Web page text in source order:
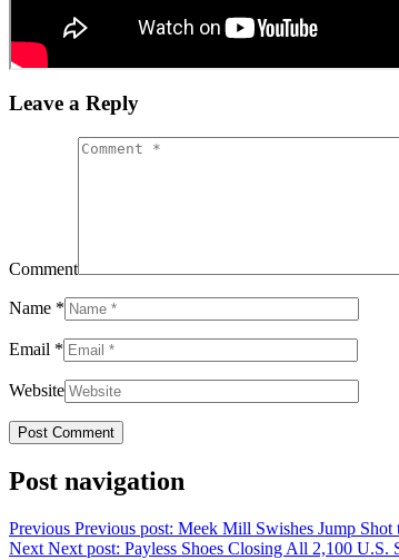
Leave a Reply
Comment
Name *
Email *
Website
Post navigation
Previous Previous post: Meek Mill Swishes Jump
Next Next post: Payless Shoes Closing All 2,100 U.S.